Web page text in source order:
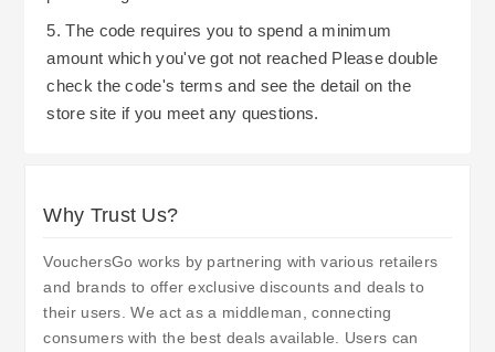
5. The code requires you to spend a minimum
amount which you've got not reached Please double
check the code's terms and see the detail on the
store site if you meet any questions.
Why Trust Us?
VouchersGo works by partnering with various retailers
and brands to offer exclusive discounts and deals to
their users. We act as a middleman, connecting
consumers with the best deals available. Users can